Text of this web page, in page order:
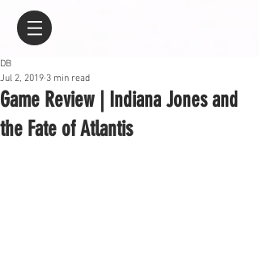
Game Review | Indiana Jones and
the Fate of Atlantis
DB
Jul 2, 2019 3 min read